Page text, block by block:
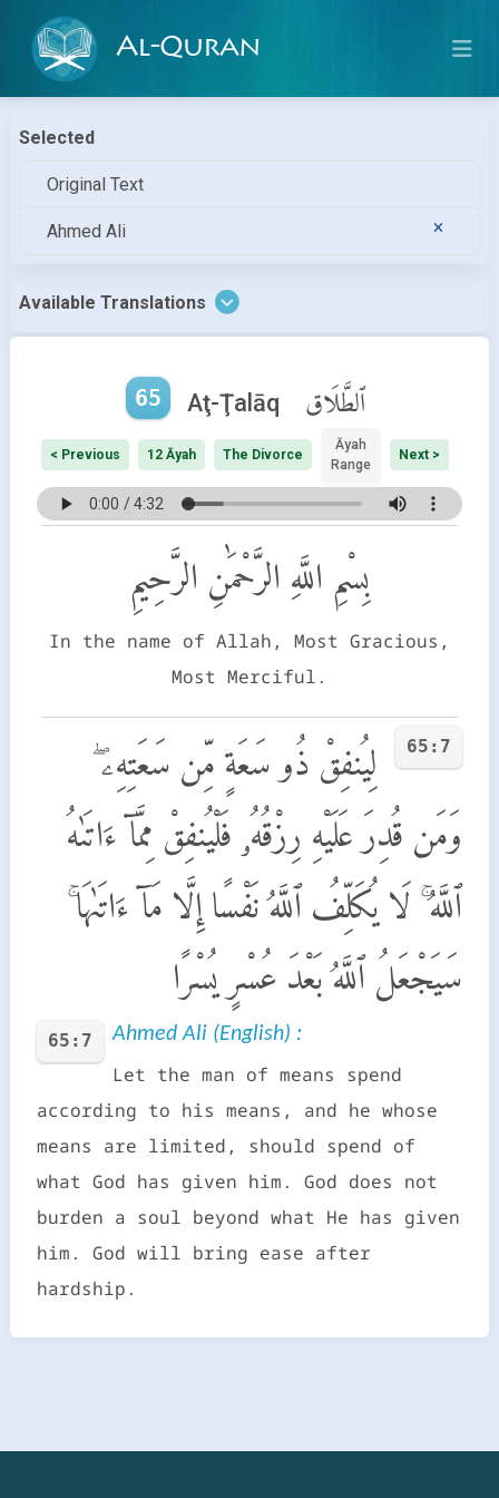
Al-Quran
Selected
Original Text
Ahmed Ali
Available Translations
65 Aţ-Ţalāq ٱلطَّلَاق
< Previous 12 Āyah The Divorce
Āyah
Range
Next >
بِسْمِ اللَّهِ الرَّحْمَٰنِ الرَّحِيمِ
In the name of Allah, Most Gracious,
Most Merciful.
65:7
لِيُنفِقْ ذُو سَعَةٍ مِّن سَعَتِهِۦ ۖ
وَمَن قُدِرَ عَلَيْهِ رِزْقُهُۥ فَلْيُنفِقْ مِمَّآ ءَاتَىٰهُ
ٱللَّهُ ۚ لَا يُكَلِّفُ ٱللَّهُ نَفْسًا إِلَّا مَآ ءَاتَىٰهَا ۚ
سَيَجْعَلُ ٱللَّهُ بَعْدَ عُسْرٍ يُسْرًا
65:7 Ahmed Ali (English) :
Let the man of means spend
according to his means, and he whose
means are limited, should spend of
what God has given him. God does not
burden a soul beyond what He has given
him. God will bring ease after
hardship.